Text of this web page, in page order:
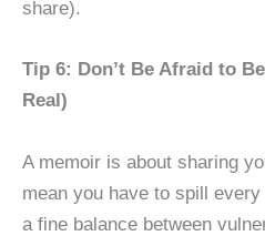
share).
Tip 6: Don’t Be Afraid to
Real)
A memoir is about sharing
mean you have to spill
a fine balance between